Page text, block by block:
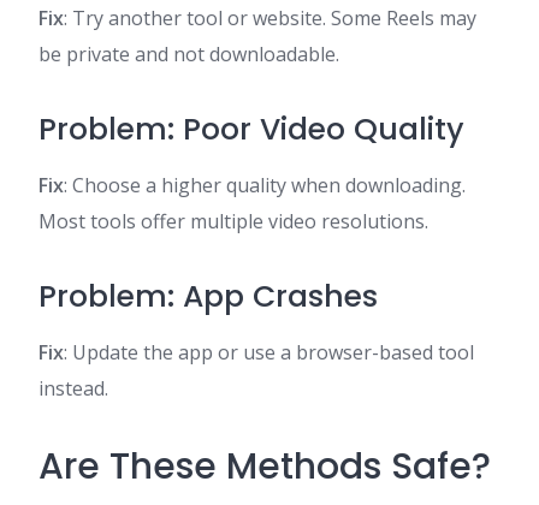
Fix: Try another tool or website. Some Reels may
be private and not downloadable.
Problem: Poor Video Quality
Fix: Choose a higher quality when downloading.
Most tools offer multiple video resolutions.
Problem: App Crashes
Fix: Update the app or use a browser-based tool
instead.
Are These Methods Safe?